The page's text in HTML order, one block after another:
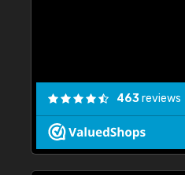
463reviews